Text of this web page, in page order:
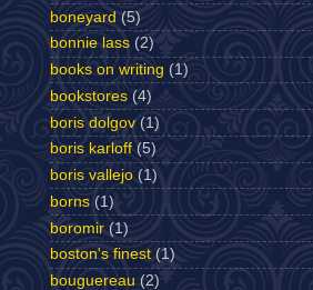
boneyard (5)
bonnie lass (2)
books on writing (1)
bookstores (4)
boris dolgov (1)
boris karloff (5)
boris vallejo (1)
borns (1)
boromir (1)
boston's finest (1)
bouguereau (2)